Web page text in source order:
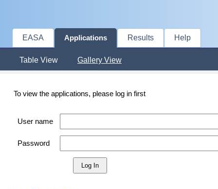
EASA Applications Results Help
Table View Gallery View
To view the applications, please log in first
User name
Password